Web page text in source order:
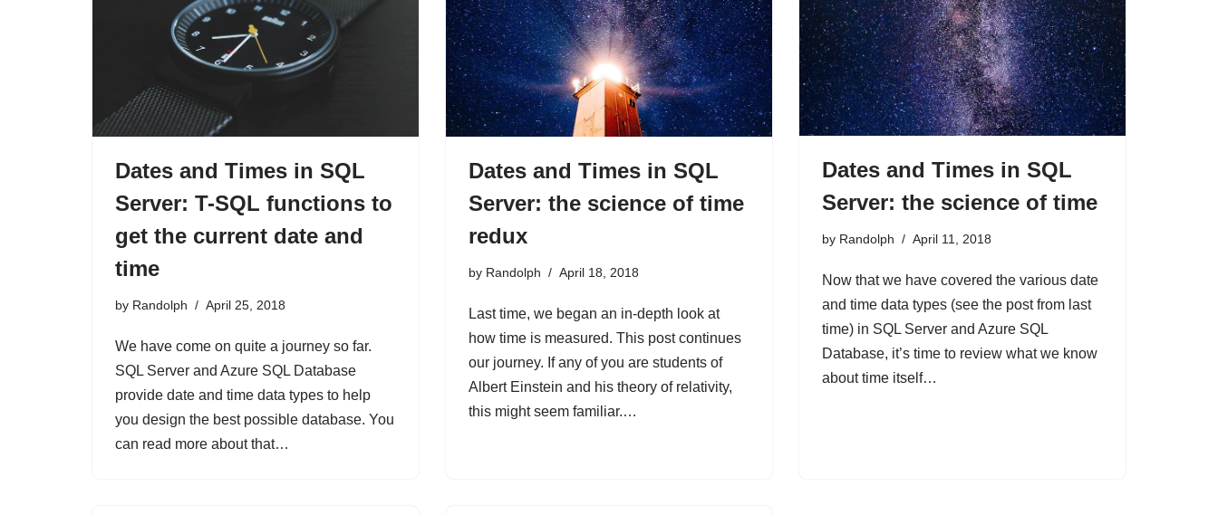
Dates and Times in SQL
Server: T-SQL functions to
get the current date and
time
by Randolph April 25, 2018
We have come on quite a journey so far.
SQL Server and Azure SQL Database
provide date and time data types to help
you design the best possible database. You
can read more about that…
Dates and Times in SQL
Server: the science of time
redux
by Randolph April 18, 2018
Last time, we began an in-depth look at
how time is measured. This post continues
our journey. If any of you are students of
Albert Einstein and his theory of relativity,
this might seem familiar.…
Dates and Times in SQL
Server: the science of time
by Randolph April 11, 2018
Now that we have covered the various date
and time data types (see the post from last
time) in SQL Server and Azure SQL
Database, it’s time to review what we know
about time itself…